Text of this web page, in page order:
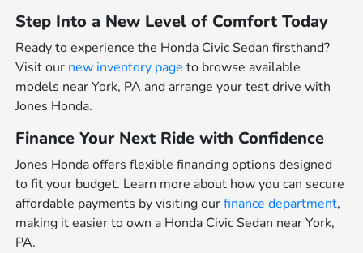
Step Into a New Level of Comfort Today
Ready to experience the Honda Civic Sedan firsthand?
Visit our new inventory page to browse available
models near York, PA and arrange your test drive with
Jones Honda.
Finance Your Next Ride with Confidence
Jones Honda offers flexible financing options designed
to fit your budget. Learn more about how you can secure
affordable payments by visiting ourfinance department,
making it easier to own a Honda Civic Sedan near York,
PA.